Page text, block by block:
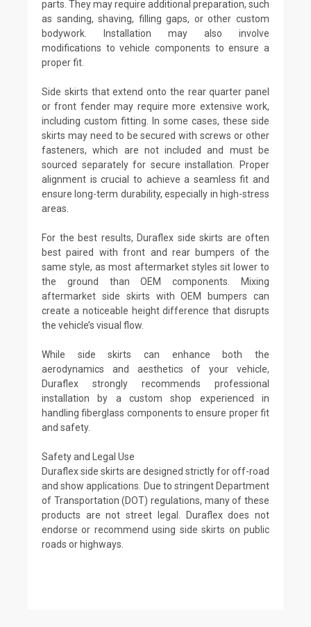
parts. They may require additional preparation, such
as sanding, shaving, filling gaps, or other custom
bodywork. Installation may also involve
modifications to vehicle components to ensure a
proper fit.
Side skirts that extend onto the rear quarter panel
or front fender may require more extensive work,
including custom fitting. In some cases, these side
skirts may need to be secured with screws or other
fasteners, which are not included and must be
sourced separately for secure installation. Proper
alignment is crucial to achieve a seamless fit and
ensure long-term durability, especially in high-stress
areas.
For the best results, Duraflex side skirts are often
best paired with front and rear bumpers of the
same style, as most aftermarket styles sit lower to
the ground than OEM components. Mixing
aftermarket side skirts with OEM bumpers can
create a noticeable height difference that disrupts
the vehicle’s visual flow.
While side skirts can enhance both the
aerodynamics and aesthetics of your vehicle,
Duraflex strongly recommends professional
installation by a custom shop experienced in
handling fiberglass components to ensure proper fit
and safety.
Safety and Legal Use
Duraflex side skirts are designed strictly for off-road
and show applications. Due to stringent Department
of Transportation (DOT) regulations, many of these
products are not street legal. Duraflex does not
endorse or recommend using side skirts on public
roads or highways.